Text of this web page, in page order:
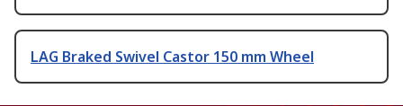
LAG Braked Swivel Castor 150 mm Wheel